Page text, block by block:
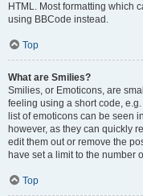
HTML. Most formatting which
using BBCode instead.
Top
What are Smilies?
Smilies, or Emoticons, are
feeling using a short code,
list of emoticons can be seen
however, as they can quickly
edit them out or remove the
have set a limit to the number
Top